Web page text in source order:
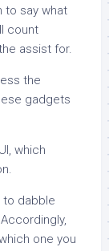
to say what
count
assist for.
the
gadgets
which
to dabble
one you